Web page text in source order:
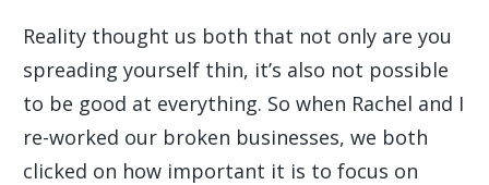
Reality thought us both that not only are you
spreading yourself thin, it’s also not possible
to be good at everything. So when Rachel and I
re-worked our broken businesses, we both
clicked on how important it is to focus on